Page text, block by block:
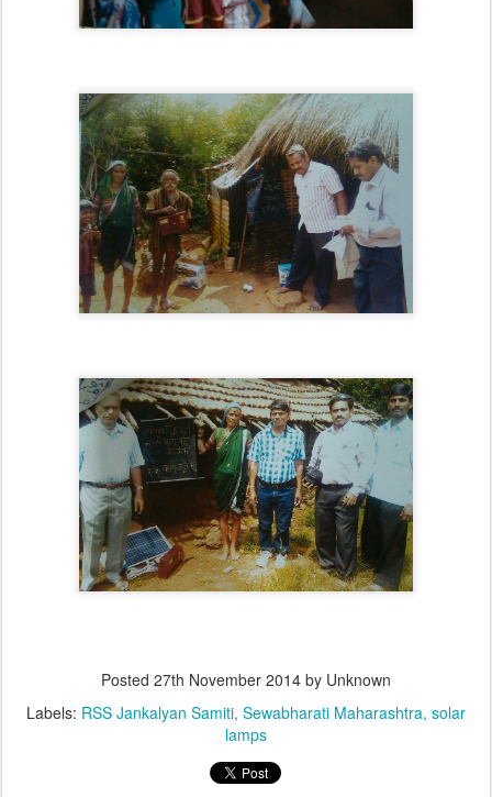
Posted 27th November 2014 by Unknown
Labels: RSS Jankalyan Samiti Sewabharati Maharashtra solar
lamps